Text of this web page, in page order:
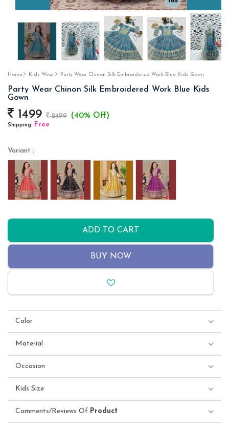
Home Kids Wear Party Wear Chinon Silk Embroidered Work Blue Kids Gown
Party Wear Chinon Silk Embroidered Work Blue Kids
Gown
1499 2499 (40% Off)
Shipping: Free
Variant :
ADD TO CART
BUY NOW
Color
Material
Occasion
Kids Size
Comments/Reviews Of Product